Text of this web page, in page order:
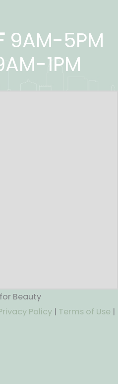
9AM-5PM
1PM
Beauty
Policy | Terms of Use |